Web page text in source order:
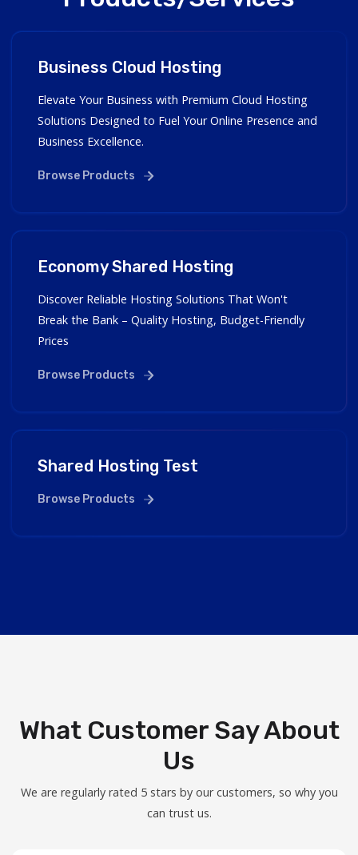
Business Cloud Hosting
Elevate Your Business with Premium Cloud Hosting
Solutions Designed to Fuel Your Online Presence and
Business Excellence.
Browse Products
Economy Shared Hosting
Discover Reliable Hosting Solutions That Won't
Break the Bank – Quality Hosting, Budget-Friendly
Prices
Browse Products
Shared Hosting Test
Browse Products
What Customer Say About
Us
We are regularly rated 5 stars by our customers, so why you
can trust us.